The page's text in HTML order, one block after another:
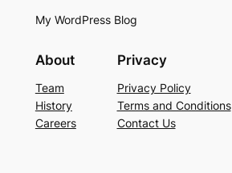
My WordPress Blog
About
Team
History
Careers
Privacy
Privacy Policy
Terms and Conditions
Contact Us